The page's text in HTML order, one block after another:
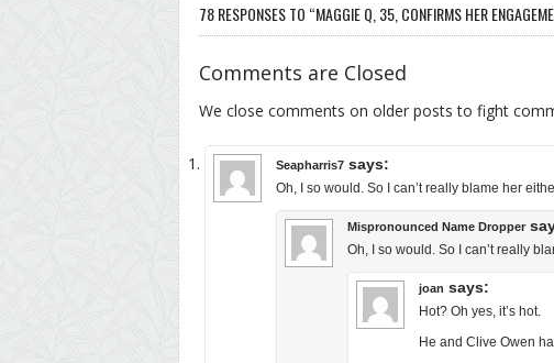
78 RESPONSES TO “MAGGIE Q, 35, CONFIRMS HER
Comments are Closed
We close comments on older posts to fight
Seapharris7 says:
Oh, I so would. So I can’t really blame her
Mispronounced Name Dropper
Oh, I so would. So I can’t really
joan says:
Hot? Oh yes, it’s hot.
He and Clive Owen